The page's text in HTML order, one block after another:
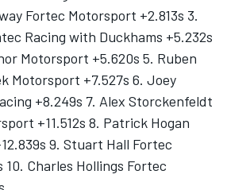
Fortec Motorsport +2.813s 3.
Racing with Duckhams +5.232s
Motorsport +5.620s 5. Ruben
Motorsport +7.527s 6. Joey
+8.249s 7. Alex Storckenfeldt
+11.512s 8. Patrick Hogan
9. Stuart Hall Fortec
10. Charles Hollings Fortec